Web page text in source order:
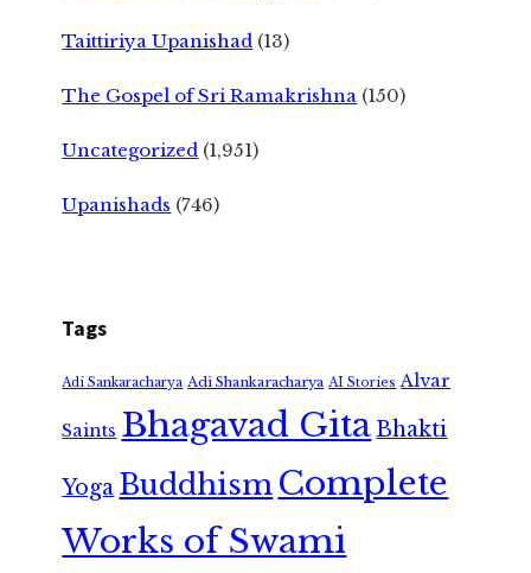
Taittiriya Upanishad (13)
The Gospel of Sri Ramakrishna (150)
Uncategorized (1,951)
Upanishads (746)
Tags
Adi Sankaracharya Adi Shankaracharya AI Stories Alvar
Saints Bhagavad GitaBhakti
Yoga Buddhism Complete
Works of Swami